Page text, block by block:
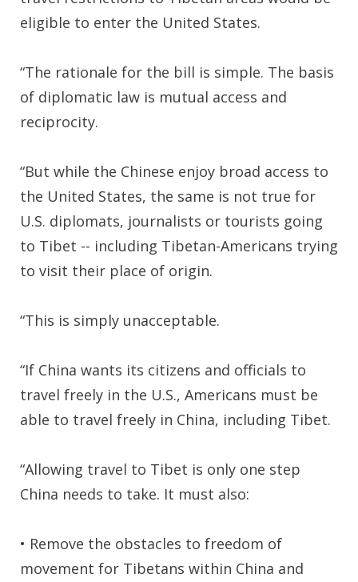
eligible to enter the United States.
“The rationale for the bill is simple. The basis
of diplomatic law is mutual access and
reciprocity.
“But while the Chinese enjoy broad access to
the United States, the same is not true for
U.S. diplomats, journalists or tourists going
to Tibet -- including Tibetan-Americans trying
to visit their place of origin.
“This is simply unacceptable.
“If China wants its citizens and officials to
travel freely in the U.S., Americans must be
able to travel freely in China, including Tibet.
“Allowing travel to Tibet is only one step
China needs to take. It must also:
• Remove the obstacles to freedom of
movement for Tibetans within China and